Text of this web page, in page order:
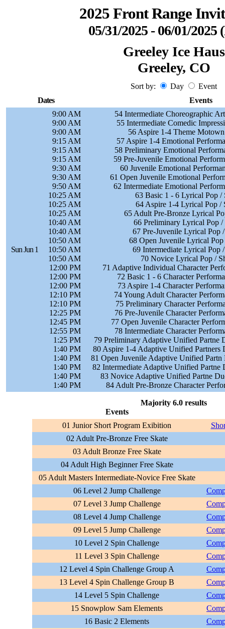
2025 Front Range
05/31/2025 - 06/01/2025
Greeley Ice Haus
Greeley, CO
Sort by: Day
Event
Dates
Events
Sun Jun 1
9:00 AM
54 Intermediate Choreographic
9:00 AM
55 Intermediate Comedic
9:00 AM
56 Aspire 1-4 Theme
9:15 AM
57 Aspire 1-4 Emotional
9:15 AM
58 Preliminary Emotional
9:15 AM
59 Pre-Juvenile Emotional
9:30 AM
60 Juvenile Emotional
9:30 AM
61 Open Juvenile Emotional
9:50 AM
62 Intermediate Emotional
10:25 AM
63 Basic 1 - 6 Lyrical Pop /
10:25 AM
64 Aspire 1-4 Lyrical Pop /
10:25 AM
65 Adult Pre-Bronze Lyrical
10:40 AM
66 Preliminary Lyrical Pop /
10:40 AM
67 Pre-Juvenile Lyrical Pop
10:50 AM
68 Open Juvenile Lyrical
10:50 AM
69 Intermediate Lyrical Pop
10:50 AM
70 Novice Lyrical Pop /
12:00 PM
71 Adaptive Individual Character
12:00 PM
72 Basic 1 - 6 Character
12:00 PM
73 Aspire 1-4 Character
12:10 PM
74 Young Adult Character
12:10 PM
75 Preliminary Character
12:25 PM
76 Pre-Juvenile Character
12:45 PM
77 Open Juvenile Character
12:55 PM
78 Intermediate Character
1:25 PM
79 Preliminary Adaptive Unified Partne
1:40 PM
80 Aspire 1-4 Adaptive Unified Partners
1:40 PM
81 Open Juvenile Adaptive Unified
1:40 PM
82 Intermediate Adaptive Unified Partne
1:40 PM
83 Novice Adaptive Unified Partne
1:40 PM
84 Adult Pre-Bronze Character
Majority 6.0 results
Events
01 Junior Short Program Exibition
02 Adult Pre-Bronze Free Skate
03 Adult Bronze Free Skate
04 Adult High Beginner Free Skate
05 Adult Masters Intermediate-Novice Free Skate
06 Level 2 Jump Challenge
07 Level 3 Jump Challenge
08 Level 4 Jump Challenge
09 Level 5 Jump Challenge
10 Level 2 Spin Challenge
11 Level 3 Spin Challenge
12 Level 4 Spin Challenge Group A
13 Level 4 Spin Challenge Group B
14 Level 5 Spin Challenge
15 Snowplow Sam Elements
16 Basic 2 Elements